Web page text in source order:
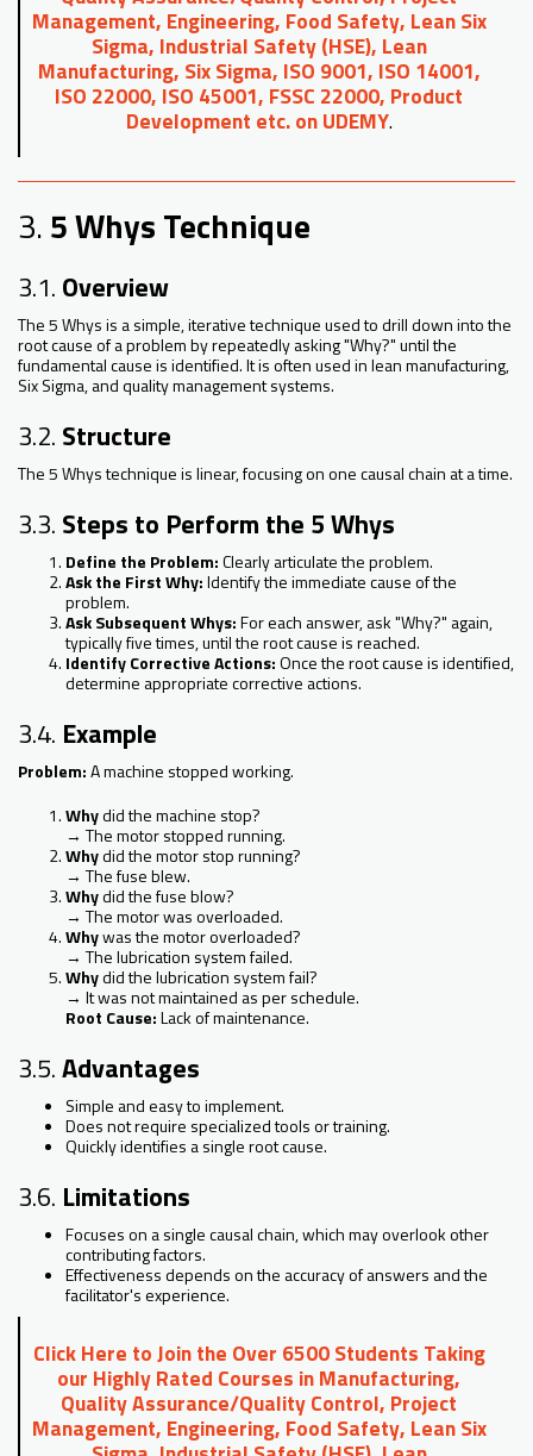
Management, Engineering, Food Safety, Lean Six
Sigma, Industrial Safety (HSE), Lean
Manufacturing, Six Sigma, ISO 9001, ISO 14001,
ISO 22000, ISO 45001, FSSC 22000, Product
Development etc. on UDEMY.
3.5 Whys Technique
3.1. Overview
The 5 Whys is a simple, iterative technique used to drill down into the
root cause of a problem by repeatedly asking "Why?" until the
fundamental cause is identified. It is often used in lean manufacturing,
Six Sigma, and quality management systems.
3.2. Structure
The 5 Whys technique is linear, focusing on one causal chain at a time.
3.3. Steps to Perform the 5 Whys
Define the Problem:Clearly articulate the problem.
Ask the First Why:Identify the immediate cause of the
problem.
Ask Subsequent Whys:For each answer, ask "Why?" again,
typically five times, until the root cause is reached.
Identify Corrective Actions:Once the root cause is identified,
determine appropriate corrective actions.
3.4. Example
Problem:A machine stopped working.
Whydid the machine stop?
→ The motor stopped running.
Whydid the motor stop running?
→ The fuse blew.
Whydid the fuse blow?
→ The motor was overloaded.
Whywas the motor overloaded?
→ The lubrication system failed.
Whydid the lubrication system fail?
→ It was not maintained as per schedule.
Root Cause:Lack of maintenance.
3.5.Advantages
Simple and easy to implement.
Does not require specialized tools or training.
Quickly identifies a single root cause.
3.6. Limitations
Focuses on a single causal chain, which may overlook other
contributing factors.
Effectiveness depends on the accuracy of answers and the
facilitator's experience.
Click Here to Join the Over 6500 Students Taking
our Highly Rated Courses in Manufacturing,
Quality Assurance/Quality Control, Project
Management, Engineering, Food Safety, Lean Six